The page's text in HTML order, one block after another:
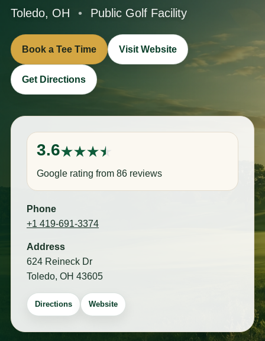
Toledo, OH • Public Golf Facility
Book a Tee Time Visit Website
Get Directions
3.6
Google rating from 86 reviews
Phone
+1 419-691-3374
Address
624 Reineck Dr
Toledo, OH 43605
Directions Website